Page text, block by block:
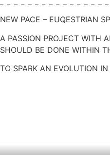
NEW PACE – EUQESTRIAN
A PASSION PROJECT WITH
SHOULD BE DONE WITHIN
TO SPARK AN EVOLUTION